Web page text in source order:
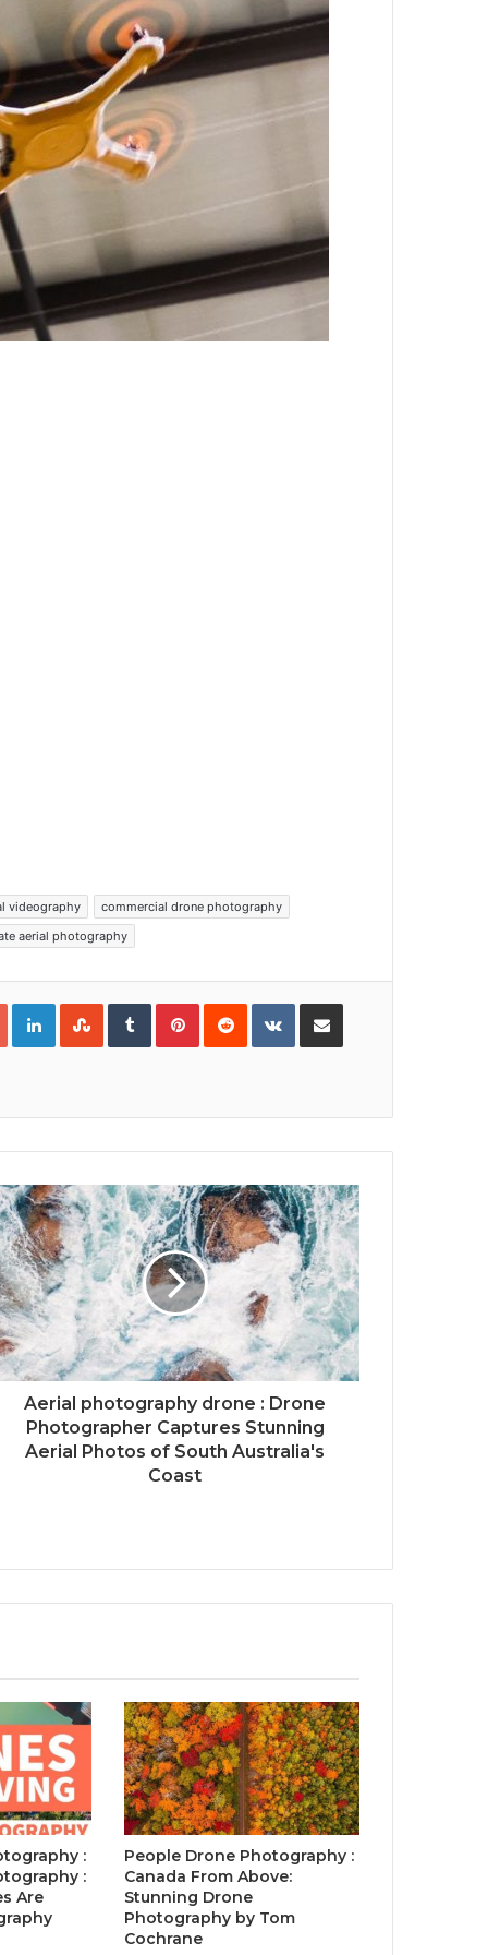
videography
commercial drone photography
aerial photography
Google+LinkedInStumbleUpon
TumblrPinterestReddit VKontakteShare via Email
Aerial photography drone : Drone
Photographer Captures Stunning
Aerial Photos of South Australia's
Coast
:
:
Are
People Drone Photography :
Canada From Above:
Stunning Drone
Photography by Tom
Cochrane